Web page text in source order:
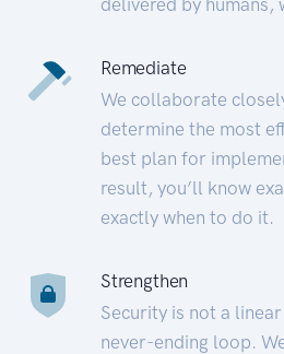
Remediate
We collaborate
determine the most
best plan for
result, you’ll know
exactly when to do it.
Strengthen
Security is not a
never-ending loop.